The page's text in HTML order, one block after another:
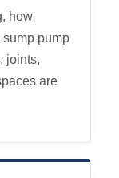
how
pump
joints,
are